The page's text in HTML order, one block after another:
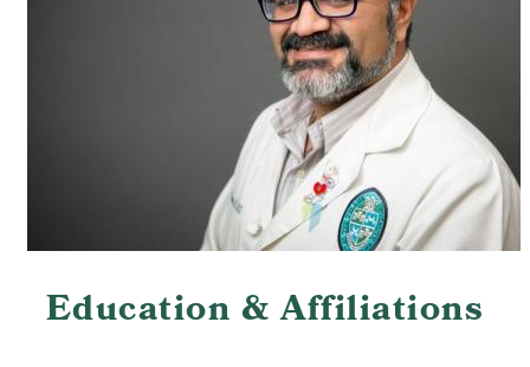
Education & Affiliations